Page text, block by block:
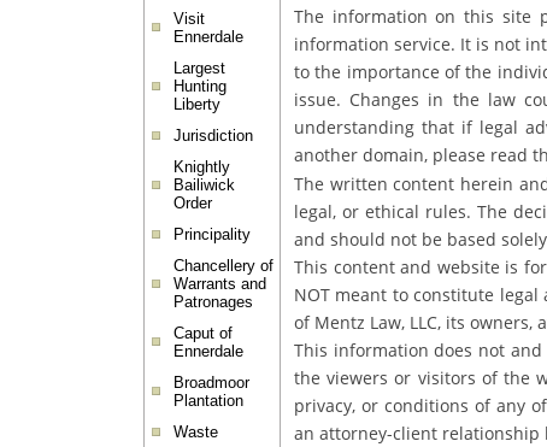
Visit
Ennerdale
Largest
Hunting
Liberty
Jurisdiction
Knightly
Bailiwick
Order
Principality
Chancellery of
Warrants and
Patronages
Caput of
Ennerdale
Broadmoor
Plantation
Waste
The information on this site
information service. It is not
to the importance of the
issue. Changes in the law
understanding that if legal
another domain, please read
The written content herein
legal, or ethical rules. The
and should not be based
This content and website is
NOT meant to constitute legal
of Mentz Law, LLC, its owners,
This information does not
the viewers or visitors of the
privacy, or conditions of any
an attorney-client relationship